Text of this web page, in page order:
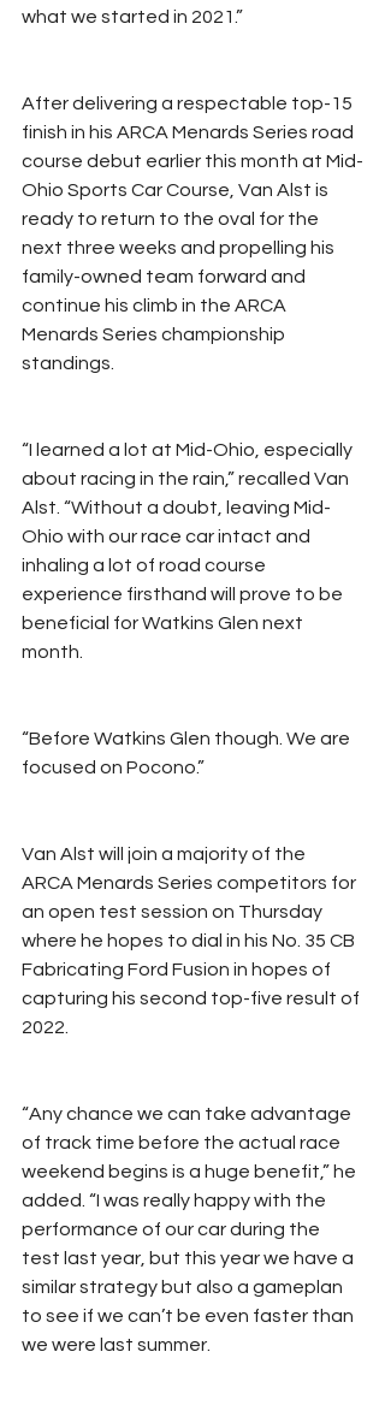
what we started in 2021.”
After delivering a respectable top-15
finish in his ARCA Menards Series road
course debut earlier this month at Mid-
Ohio Sports Car Course, Van Alst is
ready to return to the oval for the
next three weeks and propelling his
family-owned team forward and
continue his climb in the ARCA
Menards Series championship
standings.
“I learned a lot at Mid-Ohio, especially
about racing in the rain,” recalled Van
Alst. “Without a doubt, leaving Mid-
Ohio with our race car intact and
inhaling a lot of road course
experience firsthand will prove to be
beneficial for Watkins Glen next
month.
“Before Watkins Glen though. We are
focused on Pocono.”
Van Alst will join a majority of the
ARCA Menards Series competitors for
an open test session on Thursday
where he hopes to dial in his No. 35 CB
Fabricating Ford Fusion in hopes of
capturing his second top-five result of
2022.
“Any chance we can take advantage
of track time before the actual race
weekend begins is a huge benefit,” he
added. “I was really happy with the
performance of our car during the
test last year, but this year we have a
similar strategy but also a gameplan
to see if we can’t be even faster than
we were last summer.